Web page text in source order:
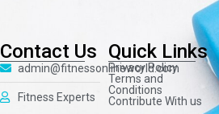
Contact Us
admin@fitnessonlineworld.com
Fitness Experts
Quick Links
Privacy Policy
Terms and
Conditions
Contribute With us